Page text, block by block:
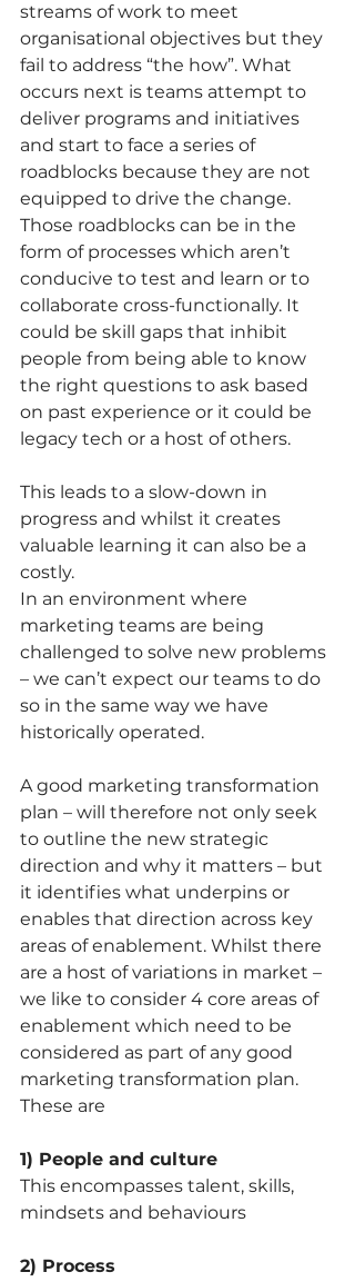
streams of work to meet
organisational objectives but they
fail to address “the how”. What
occurs next is teams attempt to
deliver programs and initiatives
and start to face a series of
roadblocks because they are not
equipped to drive the change.
Those roadblocks can be in the
form of processes which aren’t
conducive to test and learn or to
collaborate cross-functionally. It
could be skill gaps that inhibit
people from being able to know
the right questions to ask based
on past experience or it could be
legacy tech or a host of others.
This leads to a slow-down in
progress and whilst it creates
valuable learning it can also be a
costly.
In an environment where
marketing teams are being
challenged to solve new problems
– we can’t expect our teams to do
so in the same way we have
historically operated.
A good marketing transformation
plan – will therefore not only seek
to outline the new strategic
direction and why it matters – but
it identifies what underpins or
enables that direction across key
areas of enablement. Whilst there
are a host of variations in market –
we like to consider 4 core areas of
enablement which need to be
considered as part of any good
marketing transformation plan.
These are
1) People and culture
This encompasses talent, skills,
mindsets and behaviours
2) Process